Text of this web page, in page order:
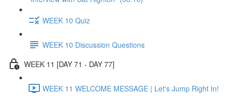
WEEK 10 Quiz
WEEK 10 Discussion Questions
WEEK 11 [DAY 71 - DAY 77]
WEEK 11 WELCOME MESSAGE | Let's Jump Right In!